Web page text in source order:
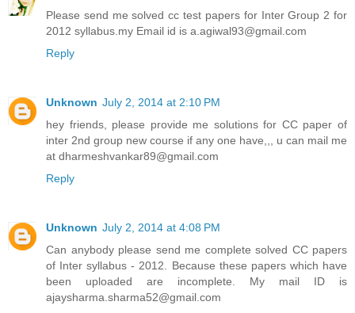
Please send me solved cc test papers for Inter Group 2 for
2012 syllabus.my Email id is a.agiwal93@gmail.com
Reply
Unknown July 2, 2014 at 2:10 PM
hey friends, please provide me solutions for CC paper of
inter 2nd group new course if any one have,,, u can mail me
at dharmeshvankar89@gmail.com
Reply
Unknown July 2, 2014 at 4:08 PM
Can anybody please send me complete solved CC papers
of Inter syllabus - 2012. Because these papers which have
been uploaded are incomplete. My mail ID is
ajaysharma.sharma52@gmail.com